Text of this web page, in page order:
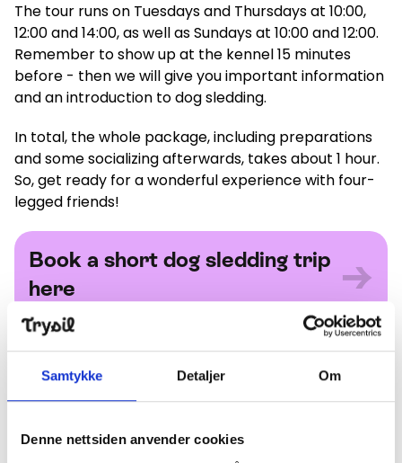
Samtykke Detaljer Om
Denne nettsiden anvender cookies
The tour runs on Tuesdays and Thursdays at 10:00,
12:00 and 14:00, as well as Sundays at 10:00 and 12:00.
Remember to show up at the kennel 15 minutes
before - then we will give you important information
and an introduction to dog sledding.
In total, the whole package, including preparations
and some socializing afterwards, takes about 1 hour.
So, get ready for a wonderful experience with four-
legged friends!
Book a short dog sledding trip here
Book a short dog sledding trip
here
→
Long trip
This trip lasts about 1.5 hours, and gives you a little
extra time to get to know what it's like to drive your
kilometers with a very short stop halfway to change